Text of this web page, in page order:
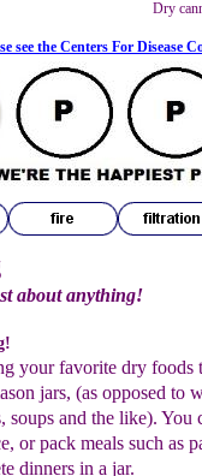
Dry
about anything!
your favorite dry foods
jars, (as opposed to
soups and the like). You
or pack meals such as
dinners in a jar.
see the Centers For Disease